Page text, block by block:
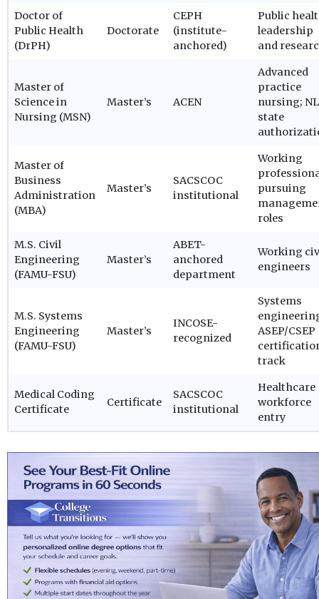
Doctor of
Public Health
(DrPH)
Doctorate
CEPH
(institute-
anchored)
Public
leadership
and
Master of
Science in
Nursing (MSN)
Master’s ACEN
Advanced
practice
nursing;
state
Master of
Business
Administration
(MBA)
Master’s
SACSCOC
institutional
Working
pursuing
roles
M.S. Civil
Engineering
(FAMU-FSU)
Master’s
ABET-
anchored
department
Working
engineers
M.S. Systems
Engineering
(FAMU-FSU)
Master’s
INCOSE-
recognized
Systems
ASEP/CSEP
track
Medical Coding
Certificate
Certificate
SACSCOC
institutional
Healthcare
workforce
entry